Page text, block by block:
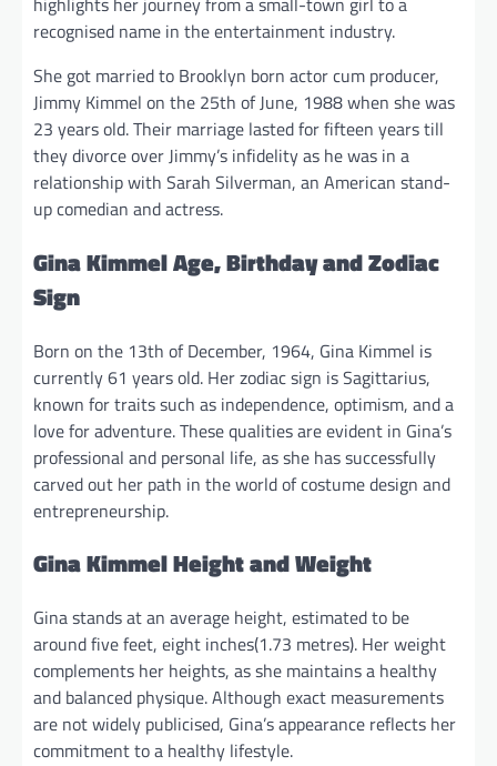
recognised name in the entertainment industry.
She got married to Brooklyn born actor cum producer,
Jimmy Kimmel on the 25th of June, 1988 when she was
23 years old. Their marriage lasted for fifteen years till
they divorce over Jimmy’s infidelity as he was in a
relationship with Sarah Silverman, an American stand-
up comedian and actress.
Gina Kimmel Age, Birthday and Zodiac
Sign
Born on the 13th of December, 1964, Gina Kimmel is
currently 61 years old. Her zodiac sign is Sagittarius,
known for traits such as independence, optimism, and a
love for adventure. These qualities are evident in Gina’s
professional and personal life, as she has successfully
carved out her path in the world of costume design and
entrepreneurship.
Gina Kimmel Height and Weight
Gina stands at an average height, estimated to be
around five feet, eight inches(1.73 metres). Her weight
complements her heights, as she maintains a healthy
and balanced physique. Although exact measurements
are not widely publicised, Gina’s appearance reflects her
commitment to a healthy lifestyle.